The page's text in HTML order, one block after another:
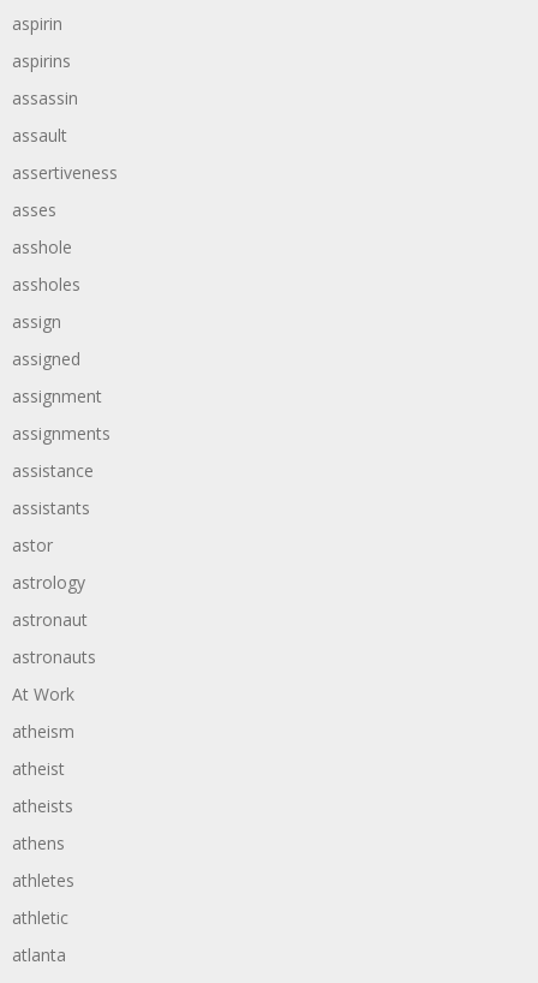
aspirin
aspirins
assassin
assault
assertiveness
asses
asshole
assholes
assign
assigned
assignment
assignments
assistance
assistants
astor
astrology
astronaut
astronauts
At Work
atheism
atheist
atheists
athens
athletes
athletic
atlanta